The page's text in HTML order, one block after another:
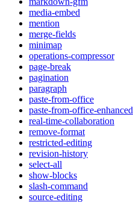
media-embed
mention
merge-fields
minimap
operations-compressor
page-break
pagination
paragraph
paste-from-office
paste-from-office-enhanced
real-time-collaboration
remove-format
restricted-editing
revision-history
select-all
show-blocks
slash-command
source-editing